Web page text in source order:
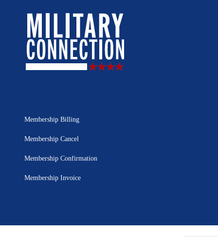
Membership Billing
Membership Cancel
Membership Confirmation
Membership Invoice